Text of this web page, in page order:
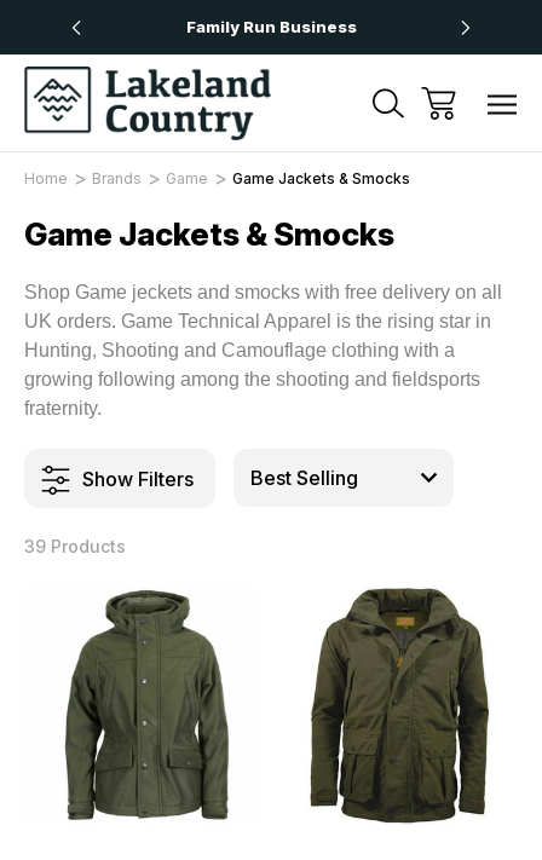
Family Run Business
Home Brands Game Game Jackets & Smocks
Game Jackets & Smocks
Shop Game jeckets and smocks with free delivery on all
UK orders. Game Technical Apparel is the rising star in
Hunting, Shooting and Camouflage clothing with a
growing following among the shooting and fieldsports
fraternity.
Show Filters
39 Products